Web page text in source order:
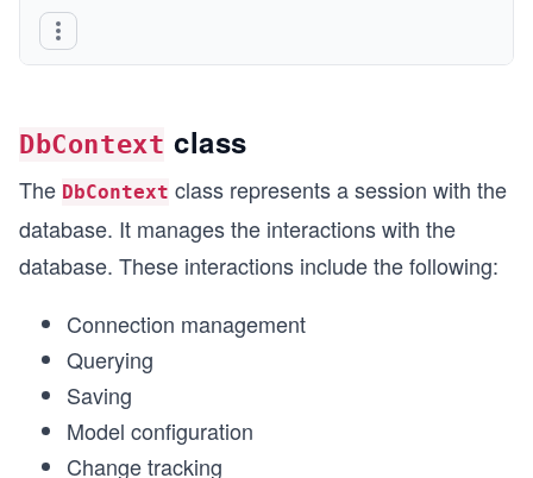
DbContext class
The DbContext class represents a session with the
database. It manages the interactions with the
database. These interactions include the following:
Connection management
Querying
Saving
Model configuration
Change tracking